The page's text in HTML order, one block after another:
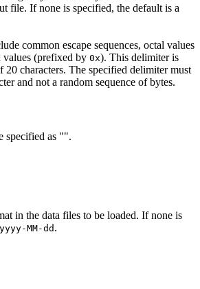
file. If none is specified, the default is a
common escape sequences, octal values
values (prefixed by 0x). This delimiter is
characters. The specified delimiter must
and not a random sequence of bytes.
specified as "".
in the data files to be loaded. If none is
yyyy-MM-dd .